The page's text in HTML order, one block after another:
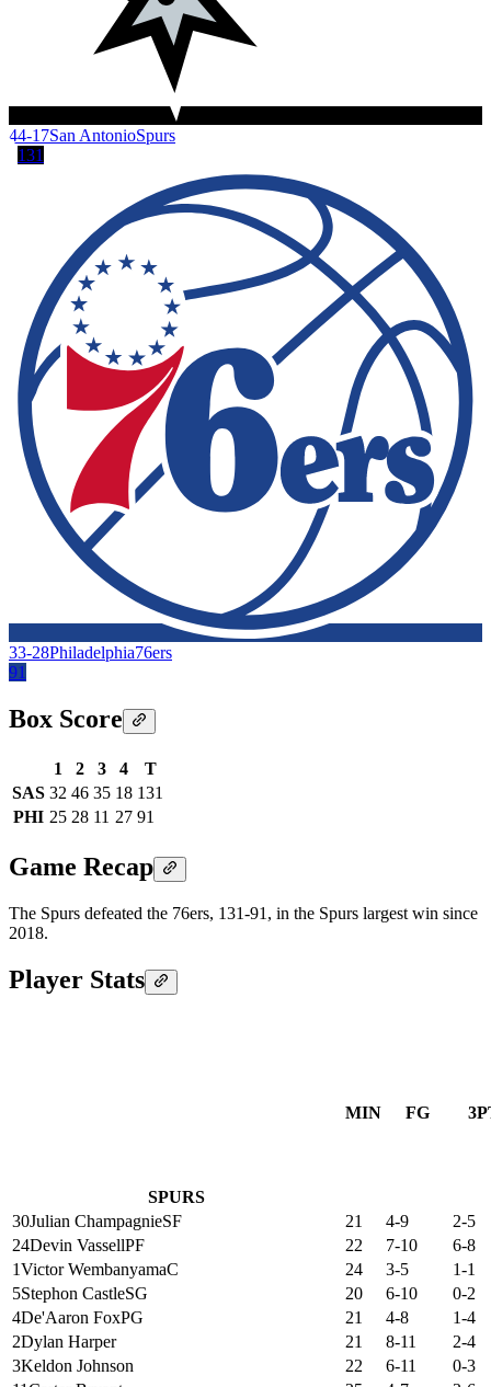
44-17San AntonioSpurs
131
33-28Philadelphia76ers
91
Box Score
1 2 3 4
T
SAS 32 46 35 18 131
PHI 25 28 11 27 91
Game Recap
The Spurs defeated the 76ers, 131-91, in the Spurs largest win since
2018.
Player Stats
SPURS
MIN FG
30Julian ChampagnieSF 21 4-9
2-5
24Devin VassellPF 22 7-10
6-8
1Victor WembanyamaC 24 3-5
1-1
5Stephon CastleSG 20 6-10
0-2
4De'Aaron FoxPG 21 4-8
1-4
2Dylan Harper 21 8-11
2-4
3Keldon Johnson 22 6-11
0-3